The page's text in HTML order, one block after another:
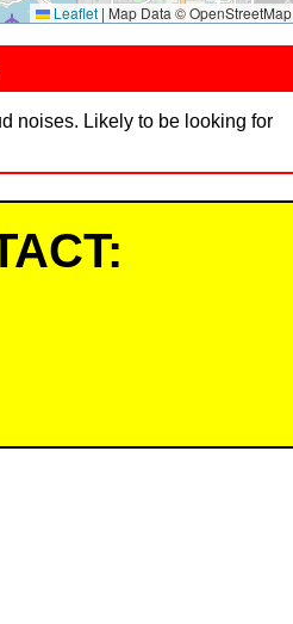
Leaflet | Map Data © OpenStreetMap
noises. Likely to be looking for